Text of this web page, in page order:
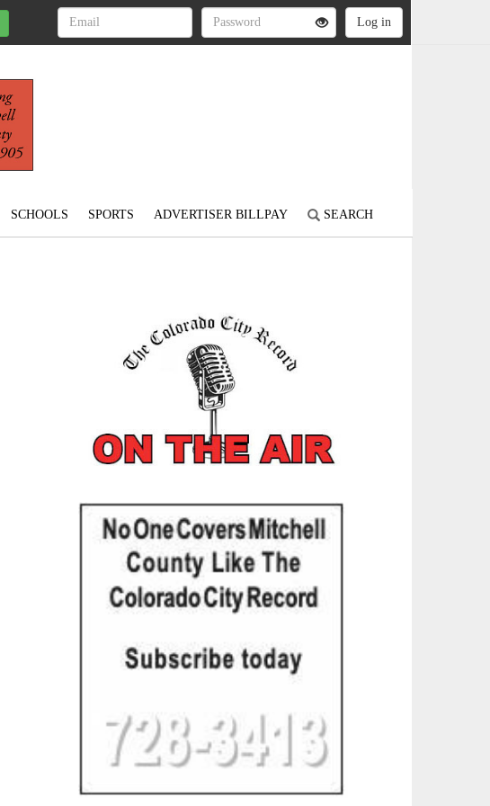
SCHOOLS SPORTS ADVERTISER BILLPAY SEARCH